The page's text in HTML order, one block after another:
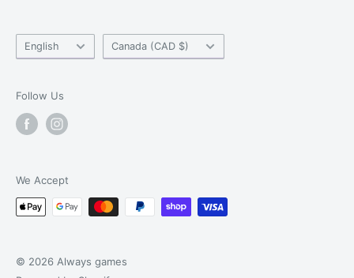
Language
English Country/region
Canada (CAD $)
Follow Us
We Accept
© 2026 Always games